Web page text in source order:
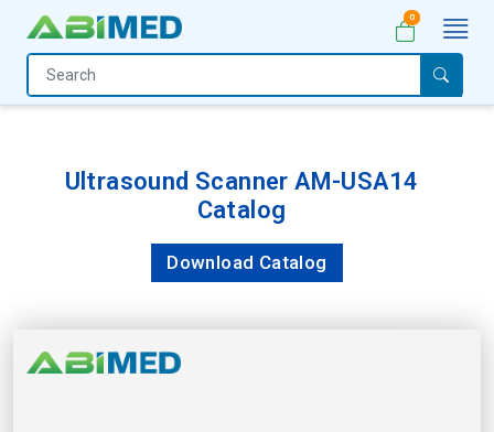
Home
0
Ultrasound Scanner AM-USA14
Catalog
Download Catalog